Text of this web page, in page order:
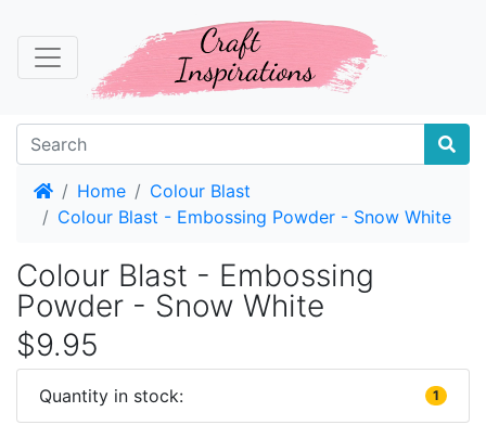
HomeHome
Colour Blast
Colour Blast - Embossing Powder - Snow White
Colour Blast - Embossing
Powder - Snow White
$9.95
Quantity in stock: 1